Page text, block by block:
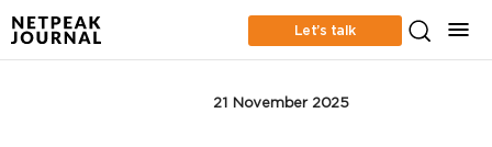
Let’s talk
21 November 2025